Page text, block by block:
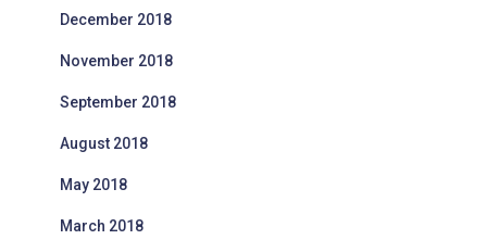
December 2018
November 2018
September 2018
August 2018
May 2018
March 2018